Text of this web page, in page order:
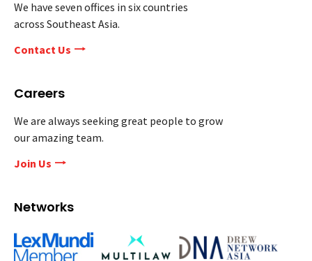
We have seven offices in six countries
across Southeast Asia.
Contact Us
Careers
We are always seeking great people to grow
our amazing team.
Join Us
Networks